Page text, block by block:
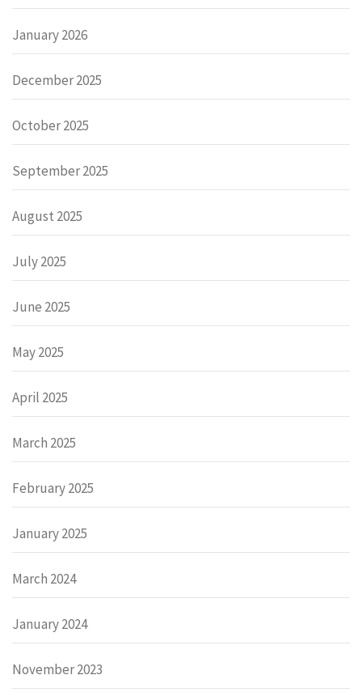
January 2026
December 2025
October 2025
September 2025
August 2025
July 2025
June 2025
May 2025
April 2025
March 2025
February 2025
January 2025
March 2024
January 2024
November 2023